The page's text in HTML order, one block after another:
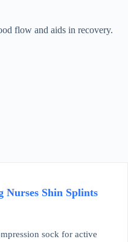
flow and aids in recovery.
Nurses Shin Splints
sock for active